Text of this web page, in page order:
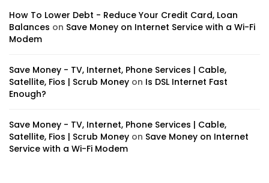
How To Lower Debt - Reduce Your Credit Card, Loan
Balances on Save Money on Internet Service with a Wi-Fi
Modem
Save Money - TV, Internet, Phone Services | Cable,
Satellite, Fios | Scrub Money on Is DSL Internet Fast
Enough?
Save Money - TV, Internet, Phone Services | Cable,
Satellite, Fios | Scrub Money on Save Money on Internet
Service with a Wi-Fi Modem